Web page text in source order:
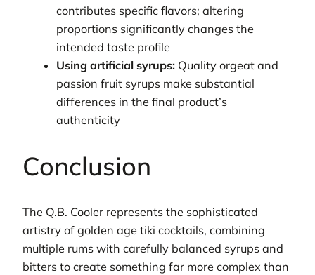
contributes specific flavors; altering
proportions significantly changes the
intended taste profile
Using artificial syrups: Quality orgeat and
passion fruit syrups make substantial
differences in the final product’s
authenticity
Conclusion
The Q.B. Cooler represents the sophisticated
artistry of golden age tiki cocktails, combining
multiple rums with carefully balanced syrups and
bitters to create something far more complex than